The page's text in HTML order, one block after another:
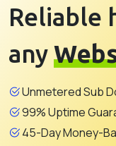
Reliable
any
Unmetered Sub
99% Uptime
45-Day Money-